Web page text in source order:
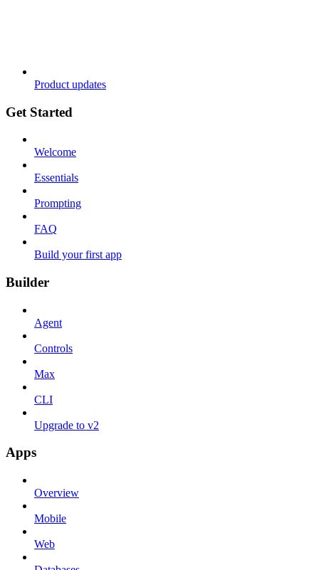
Product updates
Get Started
Welcome
Essentials
Prompting
FAQ
Build your first app
Builder
Agent
Controls
Max
CLI
Upgrade to v2
Apps
Overview
Mobile
Web